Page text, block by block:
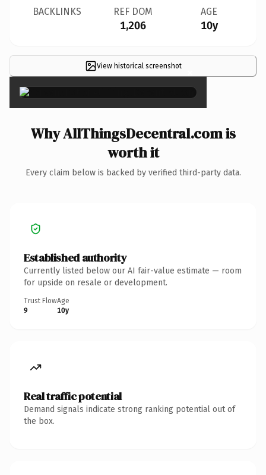
BACKLINKS REF DOM
1,206
AGE
10y
View historical screenshot ×
Why AllThingsDecentral.com is
worth it
Every claim below is backed by verified third-party data.
Established authority
Currently listed below our AI fair-value estimate — room
for upside on resale or development.
Trust Flow
9
Age
10y
Real traffic potential
Demand signals indicate strong ranking potential out of
the box.